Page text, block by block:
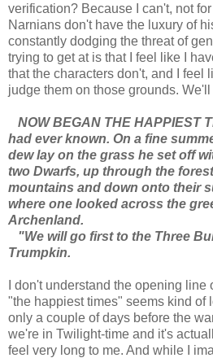
verification? Because I can't, not
Narnians don't have the luxury of
constantly dodging the threat of
trying to get at is that I feel like I
that the characters don't, and I feel
judge them on those grounds.
NOW BEGAN THE HAPPIEST
had ever known. On a fine
dew lay on the grass he set off
two Dwarfs, up through the
mountains and down onto their
where one looked across the
Archenland.
"We will go first to the Three
Trumpkin.
I don't understand the opening
"the happiest times" seems kind of
only a couple of days before the
we're in Twilight-time and it's
feel very long to me. And while I